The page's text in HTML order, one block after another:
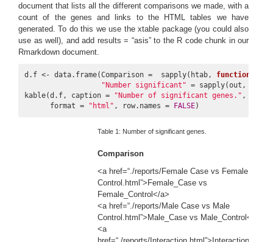
document that lists all the different comparisons we made, with a
count of the genes and links to the HTML tables we have
generated. To do this we use the xtable package (you could also
use as well), and add results = “asis” to the R code chunk in our
Rmarkdown document.
d.f <- data.frame(Comparison =  sapply(htab, function
"Number significant" = sapply(out,
kable(d.f, caption =
"Number of significant genes." ,
      format =
"html" , row.names = FALSE)
Table 1: Number of significant genes.
Comparison
<a href=“./reports/Female Case vs Female
Control.html”>Female_Case vs
Female_Control</a>
<a href=“./reports/Male Case vs Male
Control.html”>Male_Case vs Male_Control</a>
<a